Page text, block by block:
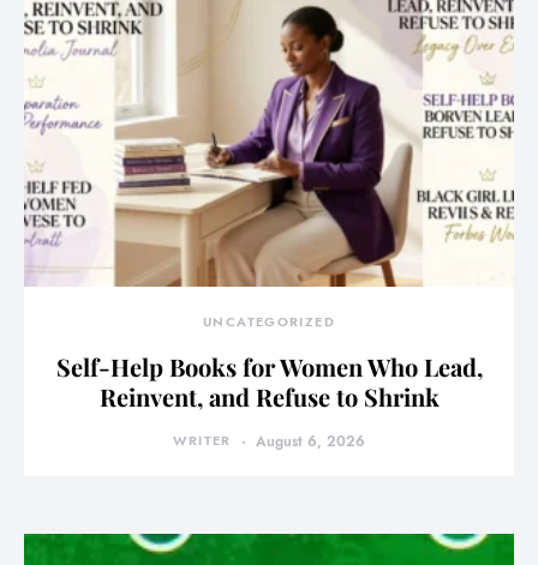
UNCATEGORIZED
Self-Help Books for Women Who Lead,
Reinvent, and Refuse to Shrink
WRITER August 6, 2026